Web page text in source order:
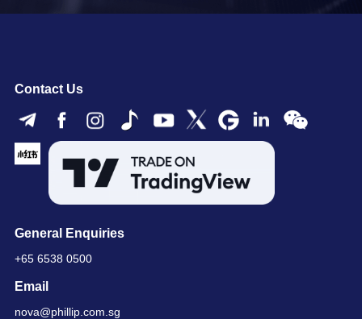
Contact Us
General Enquiries
+65 6538 0500
Email
nova@phillip.com.sg